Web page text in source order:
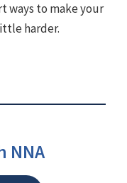
ways to make your
harder.
NNA